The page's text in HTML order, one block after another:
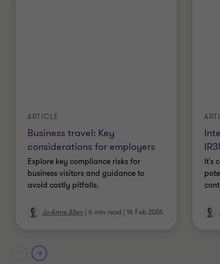
Business travel: Key
considerations for employers
ARTICLE
Explore key compliance risks for
business visitors and guidance to
avoid costly pitfalls.
Jo-Anne Allen 6 min read 16 Feb 2026
It's